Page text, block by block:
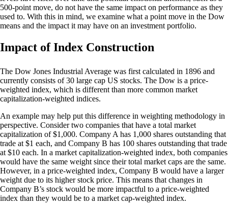
500-point move, do not have the same impact on performance as they
used to. With this in mind, we examine what a point move in the Dow
means and the impact it may have on an investment portfolio.
Impact of Index Construction
The Dow Jones Industrial Average was first calculated in 1896 and
currently consists of 30 large cap US stocks. The Dow is a price-
weighted index, which is different than more common market
capitalization-weighted indices.
An example may help put this difference in weighting methodology in
perspective. Consider two companies that have a total market
capitalization of $1,000. Company A has 1,000 shares outstanding that
trade at $1 each, and Company B has 100 shares outstanding that trade
at $10 each. In a market capitalization-weighted index, both companies
would have the same weight since their total market caps are the same.
However, in a price-weighted index, Company B would have a larger
weight due to its higher stock price. This means that changes in
Company B’s stock would be more impactful to a price-weighted
index than they would be to a market cap-weighted index.